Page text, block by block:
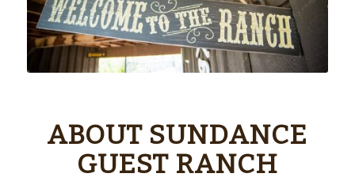
ABOUT SUNDANCE
GUEST RANCH